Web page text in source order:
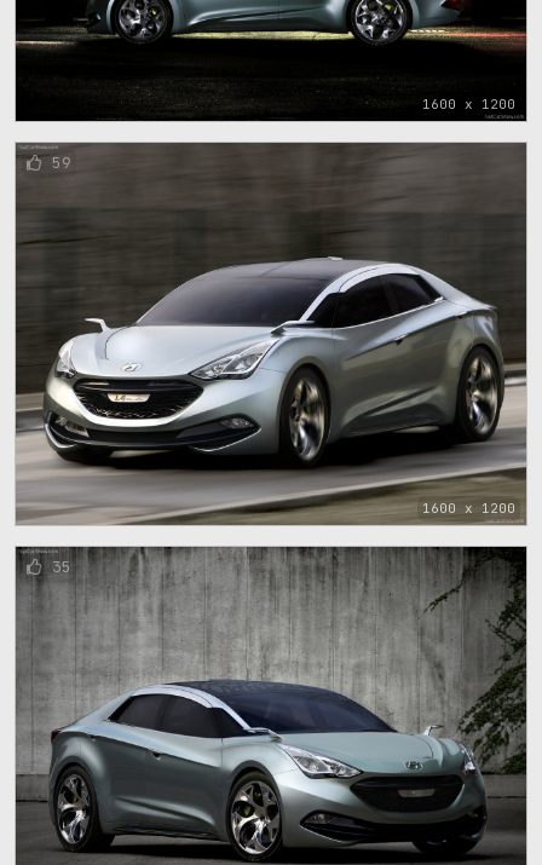
1600 x 1200
1600 x 1200
59
35